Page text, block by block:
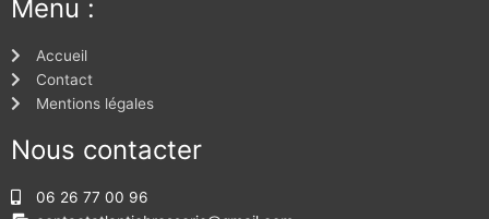
Menu :
Accueil
Contact
Mentions légales
Nous contacter
06 26 77 00 96